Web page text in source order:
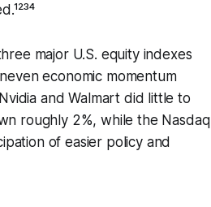
major U.S. equity indexes
economic momentum
and Walmart did little to
roughly 2%, while the Nasdaq
of easier policy and